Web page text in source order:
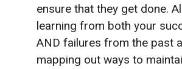
ensure that they get done.
learning from both your
AND failures from the past
mapping out ways to